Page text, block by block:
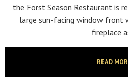
the Forst Season Restaurant is
large sun-facing window front
fireplace
READ